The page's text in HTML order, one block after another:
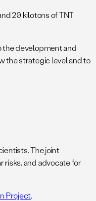
20 kilotons of TNT
the development and
the strategic level and to
The joint
risks, and advocate for
Project.